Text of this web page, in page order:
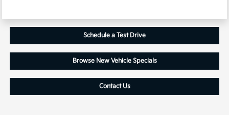
Schedule a Test Drive
Browse New Vehicle Specials
Contact Us